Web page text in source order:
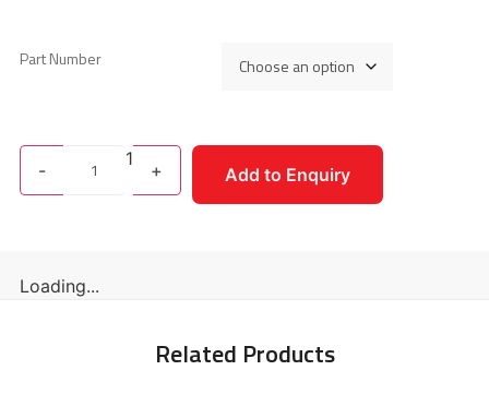
Part Number
-
1
+ Add to Enquiry
Loading...
Related Products